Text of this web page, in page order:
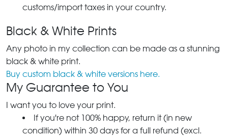
customs/import taxes in your country.
Black & White Prints
Any photo in my collection can be made as a stunning
black & white print.
Buy custom black & white versions here.
My Guarantee to You
I want you to love your print.
If you're not 100% happy, return it (in new
condition) within 30 days for a full refund (excl.